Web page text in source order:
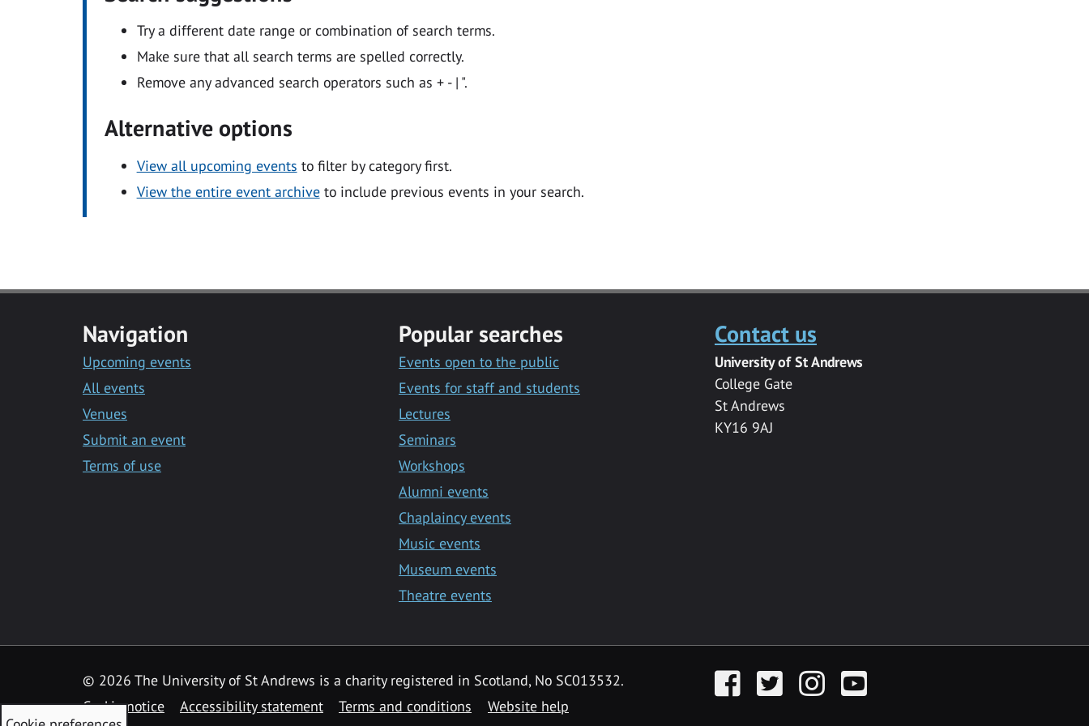
Try a different date range or combination of search terms.
Make sure that all search terms are spelled correctly.
Remove any advanced search operators such as + - | ".
Alternative options
View all upcoming events to filter by category first.
View the entire event archiveto include previous events in your search.
Navigation
Upcoming events
All events
Venues
Submit an event
Terms of use
Popular searches
Events open to the public
Events for staff and students
Lectures
Seminars
Workshops
Alumni events
Chaplaincy events
Music events
Museum events
Theatre events
Contact us
University of St Andrews
College Gate
St Andrews
KY16 9AJ
© 2026 The University of St Andrews is a charity registered in Scotland, No SC013532.
Cookie notice
Accessibility statement Terms and conditions Website help
FacebookTwitter InstagramYouTube